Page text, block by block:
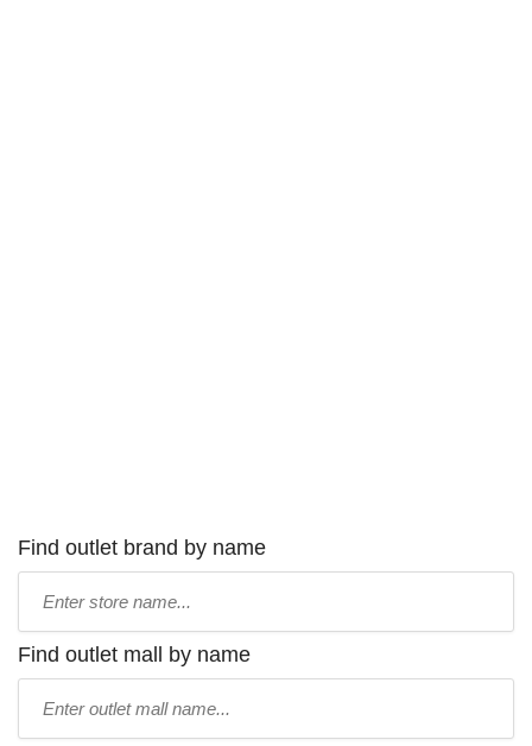
Find outlet brand by name
name:
Find outlet mall by name